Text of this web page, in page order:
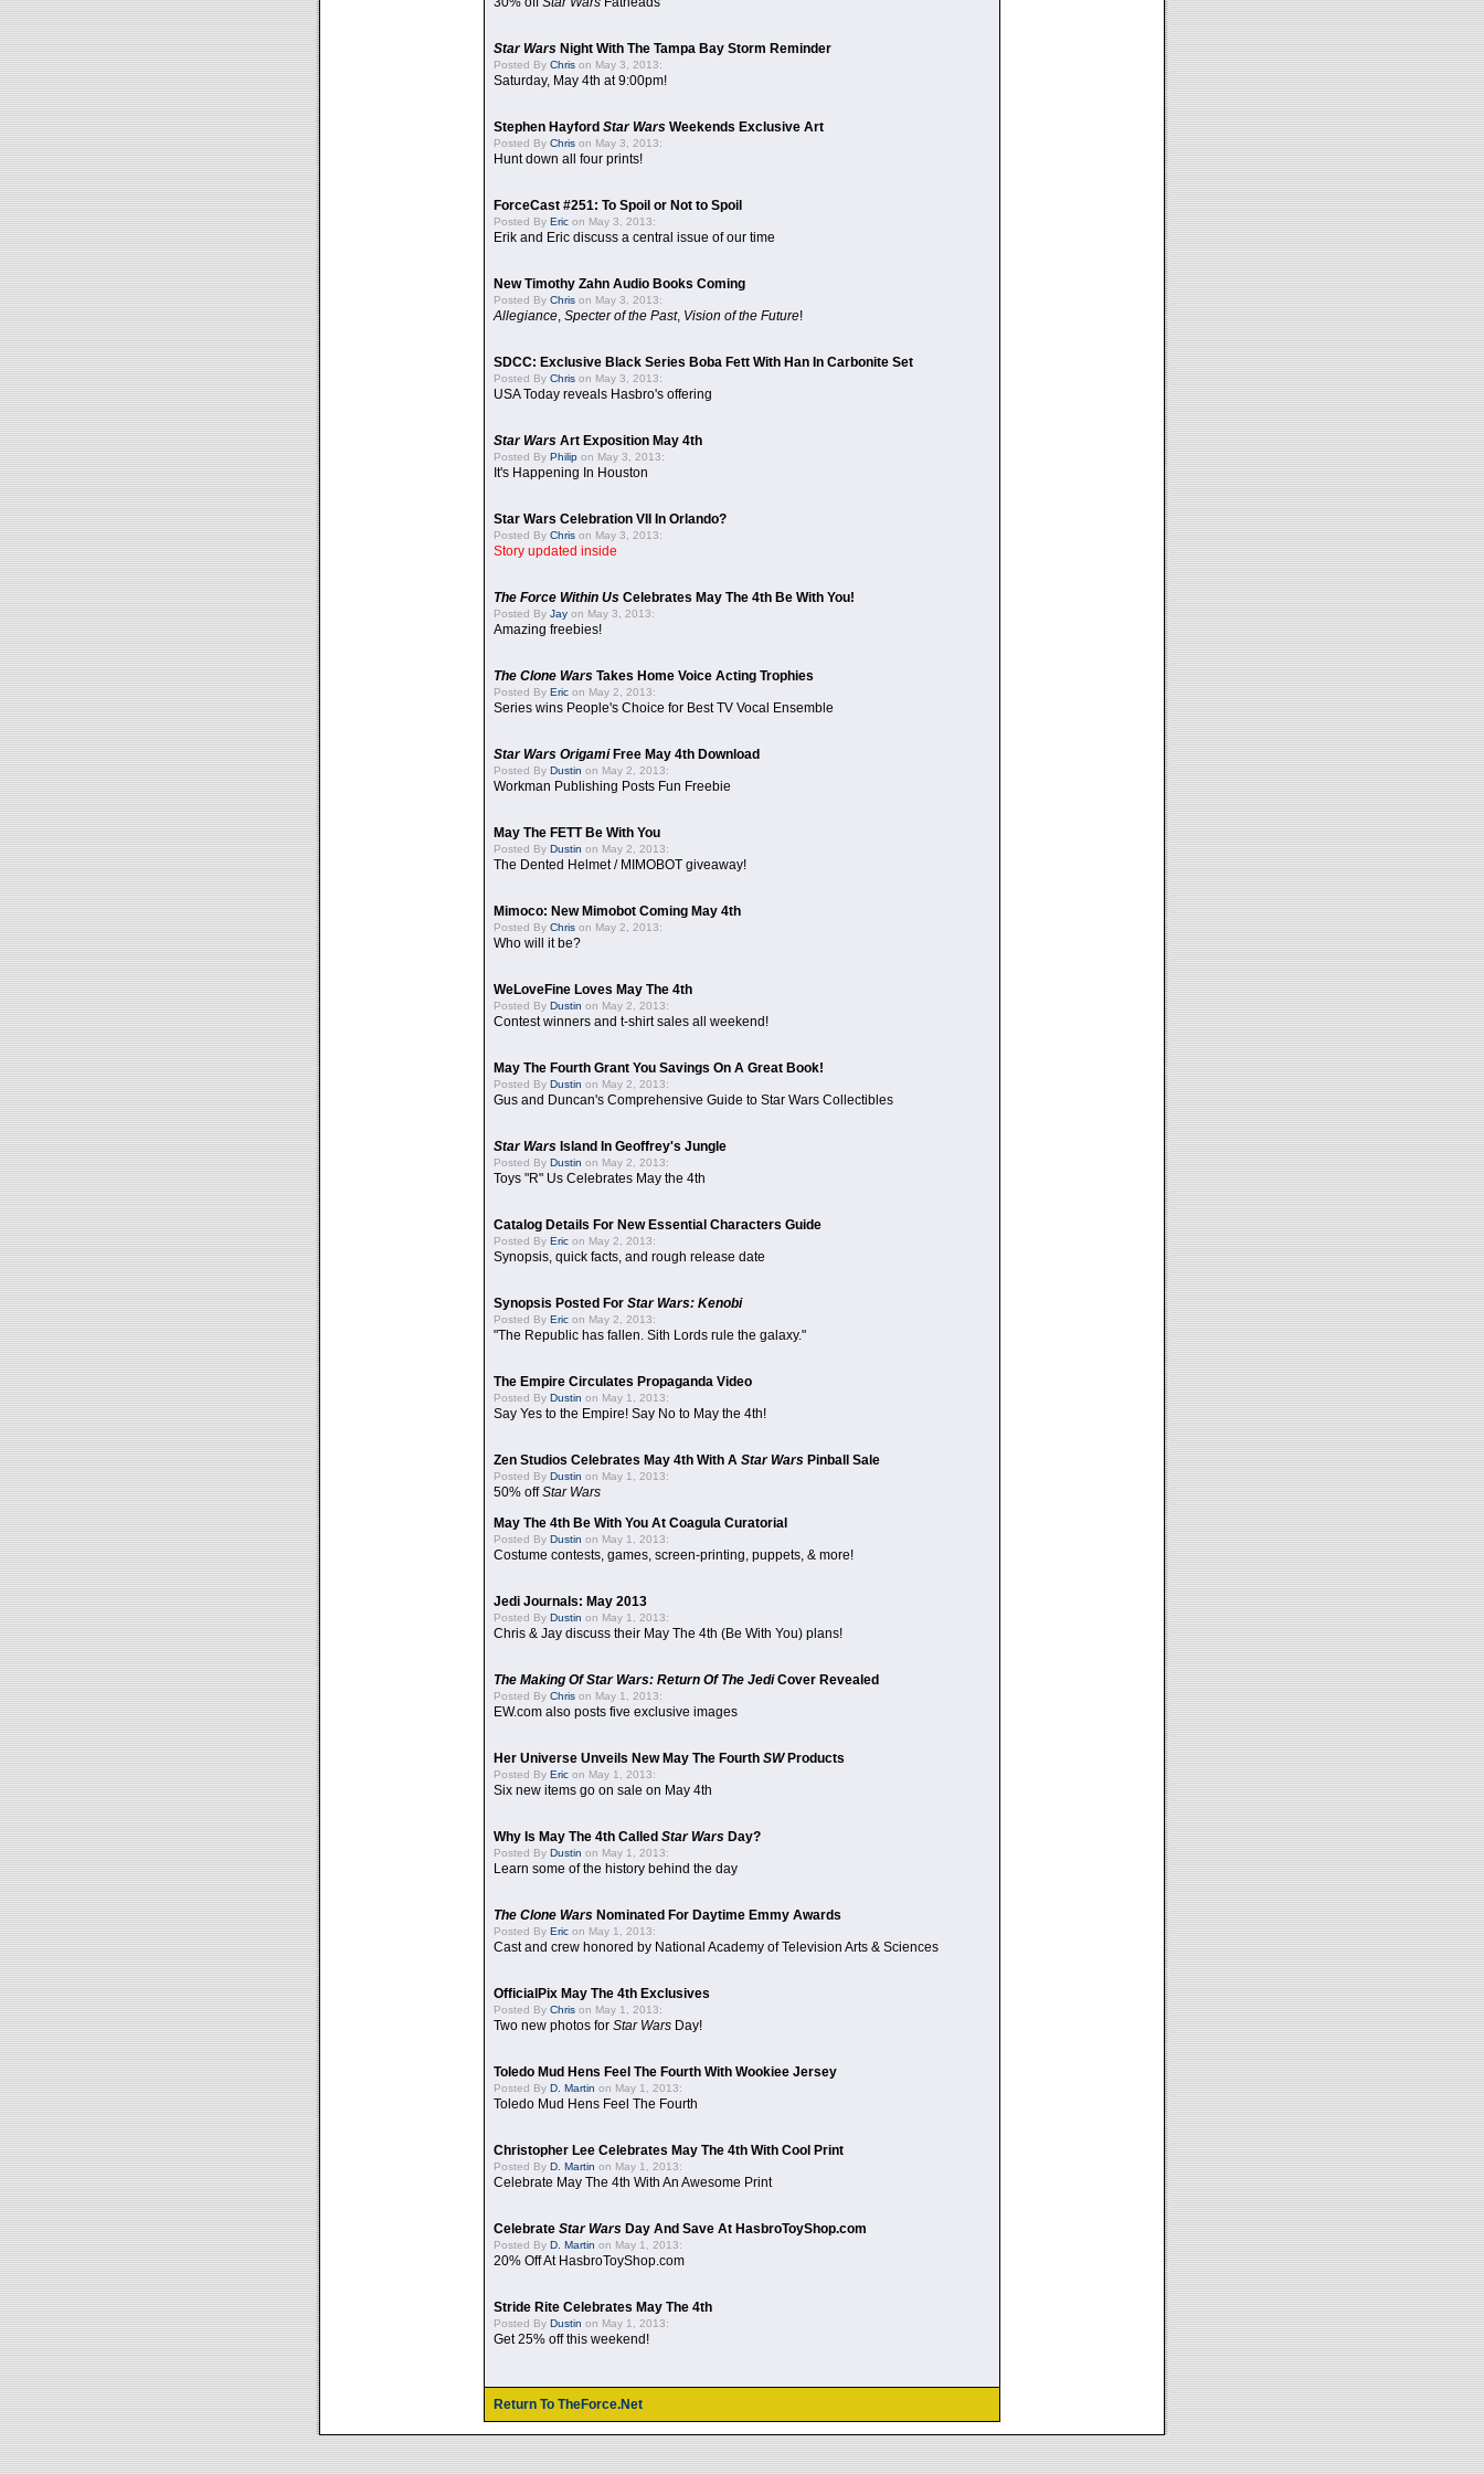
Star Wars Night With The Tampa Bay Storm Reminder
Posted By Chris on May 3, 2013:
Saturday, May 4th at 9:00pm!
Stephen Hayford Star Wars Weekends Exclusive Art
Posted By Chris on May 3, 2013:
Hunt down all four prints!
ForceCast #251: To Spoil or Not to Spoil
Posted By Eric on May 3, 2013:
Erik and Eric discuss a central issue of our time
New Timothy Zahn Audio Books Coming
Posted By Chris on May 3, 2013:
Allegiance, Specter of the Past, Vision of the Future!
SDCC: Exclusive Black Series Boba Fett With Han In Carbonite Set
Posted By Chris on May 3, 2013:
USA Today reveals Hasbro's offering
Star Wars Art Exposition May 4th
Posted By Philip on May 3, 2013:
It's Happening In Houston
Star Wars Celebration VII In Orlando?
Posted By Chris on May 3, 2013:
Story updated inside
The Force Within Us Celebrates May The 4th Be With You!
Posted By Jay on May 3, 2013:
Amazing freebies!
The Clone Wars Takes Home Voice Acting Trophies
Posted By Eric on May 2, 2013:
Series wins People's Choice for Best TV Vocal Ensemble
Star Wars OrigamiFree May 4th Download
Posted By Dustin on May 2, 2013:
Workman Publishing Posts Fun Freebie
May The FETT Be With You
Posted By Dustin on May 2, 2013:
The Dented Helmet / MIMOBOT giveaway!
Mimoco: New Mimobot Coming May 4th
Posted By Chris on May 2, 2013:
Who will it be?
WeLoveFine Loves May The 4th
Posted By Dustin on May 2, 2013:
Contest winners and t-shirt sales all weekend!
May The Fourth Grant You Savings On A Great Book!
Posted By Dustin on May 2, 2013:
Gus and Duncan's Comprehensive Guide to Star Wars Collectibles
Star Wars Island In Geoffrey's Jungle
Posted By Dustin on May 2, 2013:
Toys "R" Us Celebrates May the 4th
Catalog Details For New Essential Characters Guide
Posted By Eric on May 2, 2013:
Synopsis, quick facts, and rough release date
Synopsis Posted For Star Wars: Kenobi
Posted By Eric on May 2, 2013:
"The Republic has fallen. Sith Lords rule the galaxy."
The Empire Circulates Propaganda Video
Posted By Dustin on May 1, 2013:
Say Yes to the Empire! Say No to May the 4th!
Zen Studios Celebrates May 4th With A Star Wars Pinball Sale
Posted By Dustin on May 1, 2013:
50% offStar Wars
May The 4th Be With You At Coagula Curatorial
Posted By Dustin on May 1, 2013:
Costume contests, games, screen-printing, puppets, & more!
Jedi Journals: May 2013
Posted By Dustin on May 1, 2013:
Chris & Jay discuss their May The 4th (Be With You) plans!
The Making Of Star Wars: Return Of The JediCover Revealed
Posted By Chris on May 1, 2013:
EW.com also posts five exclusive images
Her Universe Unveils New May The Fourth SWProducts
Posted By Eric on May 1, 2013:
Six new items go on sale on May 4th
Why Is May The 4th Called Star Wars Day?
Posted By Dustin on May 1, 2013:
Learn some of the history behind the day
The Clone Wars Nominated For Daytime Emmy Awards
Posted By Eric on May 1, 2013:
Cast and crew honored by National Academy of Television Arts & Sciences
OfficialPix May The 4th Exclusives
Posted By Chris on May 1, 2013:
Two new photos for Star Wars Day!
Toledo Mud Hens Feel The Fourth With Wookiee Jersey
Posted By D. Martin on May 1, 2013:
Toledo Mud Hens Feel The Fourth
Christopher Lee Celebrates May The 4th With Cool Print
Posted By D. Martin on May 1, 2013:
Celebrate May The 4th With An Awesome Print
Celebrate Star Wars Day And Save At HasbroToyShop.com
Posted By D. Martin on May 1, 2013:
20% Off At HasbroToyShop.com
Stride Rite Celebrates May The 4th
Posted By Dustin on May 1, 2013:
Get 25% off this weekend!
Return To TheForce.Net